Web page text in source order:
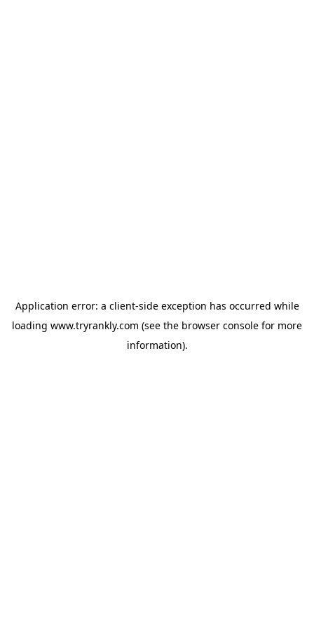
Application error: a client-side exception has occurred while
loading www.tryrankly.com (see the browser console for more
information).